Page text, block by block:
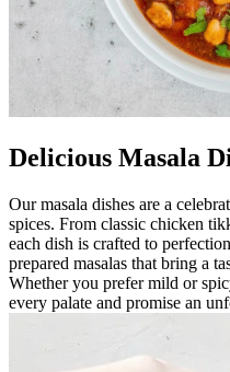
Delicious Masala
Our masala dishes are a
spices. From classic chicken
each dish is crafted to
prepared masalas that bring a
Whether you prefer mild or
every palate and promise an